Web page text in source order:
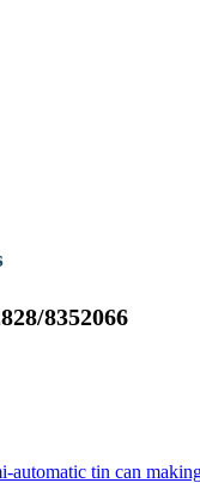
8352066
automatic tin can